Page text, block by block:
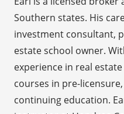
Southern states. His
investment consultant,
estate school owner.
experience in real
courses in pre-
continuing education.